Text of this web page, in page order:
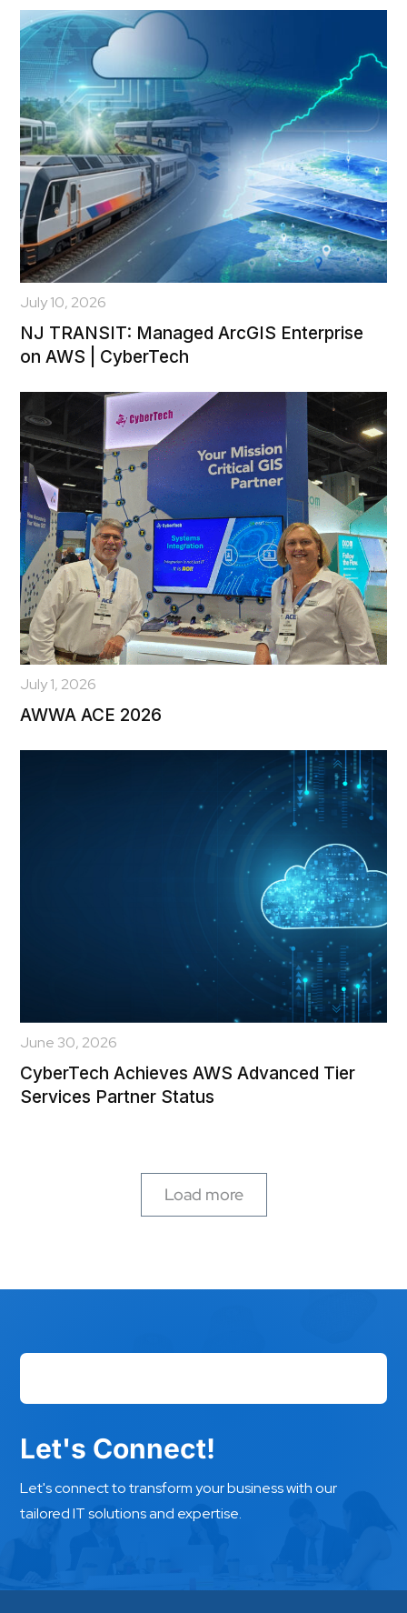
July 10, 2026
NJ TRANSIT: Managed ArcGIS Enterprise
on AWS | CyberTech
July 1, 2026
AWWA ACE 2026
June 30, 2026
CyberTech Achieves AWS Advanced Tier
Services Partner Status
Load more
Let's Connect!
Let's connect to transform your business with our
tailored IT solutions and expertise.